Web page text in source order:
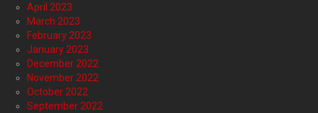
April 2023
March 2023
February 2023
January 2023
December 2022
November 2022
October 2022
September 2022